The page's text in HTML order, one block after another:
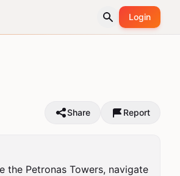
Login
Share Report
the Petronas Towers, navigate